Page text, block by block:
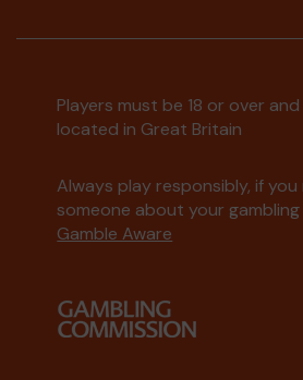
Players must be 18 or over
located in Great Britain
Always play responsibly, if
someone about your
Gamble Aware